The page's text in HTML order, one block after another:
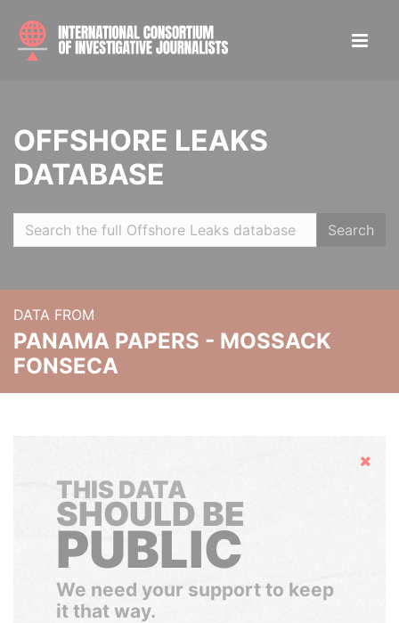
OFFSHORE LEAKS
DATABASE
Search
DATA FROM
PANAMA PAPERS - MOSSACK
FONSECA
Hide
THIS DATA
SHOULD BE
PUBLIC
We need your support to keep
it that way.